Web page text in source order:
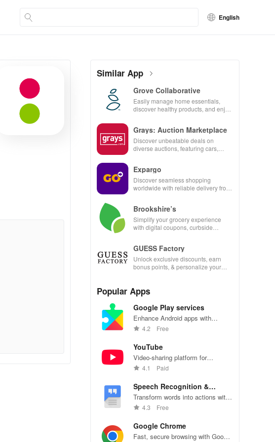
English
Similar App
Grove Collaborative
Easily manage home essentials,
discover healthy products, and enjoy
Grays: Auction Marketplace
Discover unbeatable deals on
diverse auctions, featuring cars,
Expargo
Discover seamless shopping
worldwide with reliable delivery from
Brookshire’s
Simplify your grocery experience
with digital coupons, curbside
GUESS Factory
Unlock exclusive discounts, earn
bonus points, & personalize your
Popular Apps
Google Play services
Enhance Android apps with
location services, maps, and push
4.2 Free
YouTube
Video-sharing platform for
watching, sharing, and creating
4.1 Paid
Speech Recognition &
Synthesis
Transform words into actions with
accurate speech recognition
4.3 Free
Google Chrome
Fast, secure browsing with Google